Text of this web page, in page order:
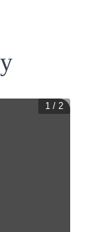
1 / 2